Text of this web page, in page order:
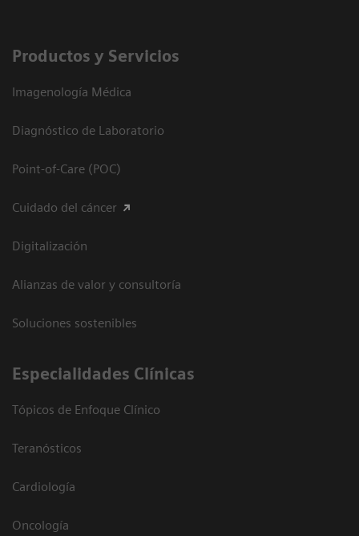
Productos y Servicios
Imagenología Médica
Diagnóstico de Laboratorio
Point-of-Care (POC)
Cuidado del cáncer
Digitalización
Alianzas de valor y consultoría
Soluciones sostenibles
Especialidades Clínicas
Tópicos de Enfoque Clínico
Teranósticos
Cardiología
Oncología